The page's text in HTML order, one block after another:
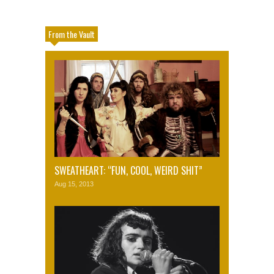
From the Vault
SWEATHEART: “FUN, COOL, WEIRD SHIT”
Aug 15, 2013